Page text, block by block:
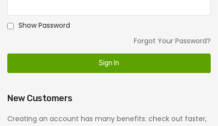
Show Password
Sign In
Forgot Your Password?
New Customers
Creating an account has many benefits: check out faster,